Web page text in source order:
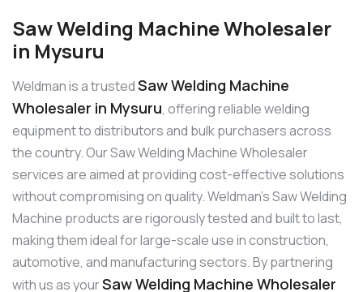
Saw Welding Machine Wholesaler
in Mysuru
Weldman is a trustedSaw Welding Machine
Wholesaler in Mysuru, offering reliable welding
equipment to distributors and bulk purchasers across
the country. Our Saw Welding Machine Wholesaler
services are aimed at providing cost-effective solutions
without compromising on quality. Weldman’s Saw Welding
Machine products are rigorously tested and built to last,
making them ideal for large-scale use in construction,
automotive, and manufacturing sectors. By partnering
with us as yourSaw Welding Machine Wholesaler